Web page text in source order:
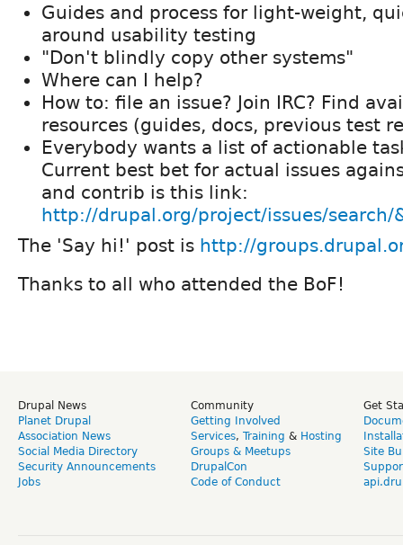
Guides and process for light-weight,
around usability testing
"Don't blindly copy other systems"
Where can I help?
How to: file an issue? Join IRC? Find
resources (guides, docs, previous test
Everybody wants a list of actionable
Current best bet for actual issues
and contrib is this link:
http://drupal.org/project/issues/search/
The 'Say hi!' post is http://
Thanks to all who attended the BoF!
Drupal News
Planet Drupal
Association News
Social Media Directory
Security Announcements
Jobs
Community
Getting Involved
Services, Training & Hosting
Groups & Meetups
DrupalCon
Code of Conduct
Get
Site